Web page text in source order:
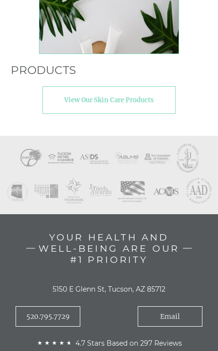
PRODUCTS
View Our Skin Care Products
YOUR HEALTH AND
WELL-BEING ARE OUR
#1 PRIORITY
5150 E Glenn St, Tucson, AZ 85712
520.795.7729 Email
4.7 Stars Based on 297 Reviews